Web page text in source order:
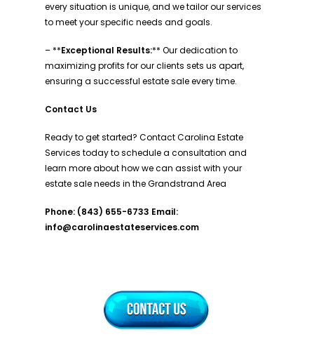
every situation is unique, and we tailor our services
to meet your specific needs and goals.
– **Exceptional Results:** Our dedication to
maximizing profits for our clients sets us apart,
ensuring a successful estate sale every time.
Contact Us
Ready to get started? Contact Carolina Estate
Services today to schedule a consultation and
learn more about how we can assist with your
estate sale needs in the Grandstrand Area
Phone: (843) 655-6733 Email:
info@carolinaestateservices.com